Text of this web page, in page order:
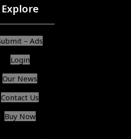
Explore
– Ads
Login
Our News
Contact Us
Buy Now